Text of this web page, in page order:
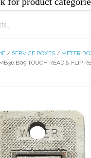
/ SERVICE BOXES / METER
B09 TOUCH READ & FLIP